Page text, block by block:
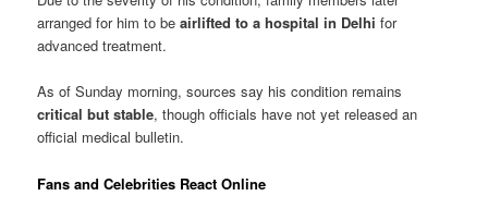
arranged for him to beairlifted to a hospital in Delhi for
advanced treatment.
As of Sunday morning, sources say his condition remains
critical but stable, though officials have not yet released an
official medical bulletin.
Fans and Celebrities React Online